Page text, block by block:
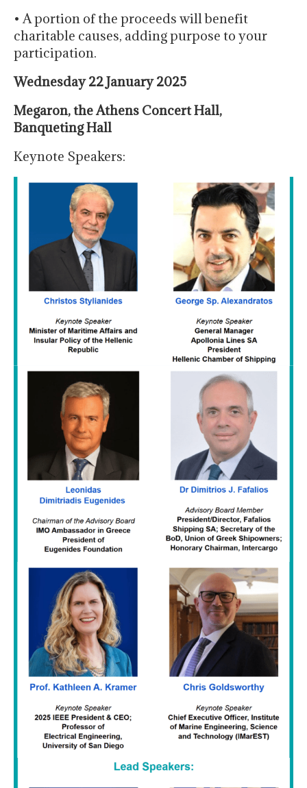
• A portion of the proceeds will benefit
charitable causes, adding purpose to your
participation.
Wednesday 22 January 2025
Megaron, the Athens Concert Hall,
Banqueting Hall
Keynote Speakers: